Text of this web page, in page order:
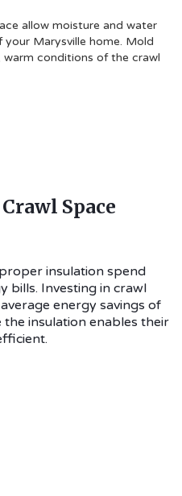
allow moisture and water
Marysville home. Mold
conditions of the crawl
Space
insulation spend
bills. Investing in crawl
energy savings of
the insulation enables their